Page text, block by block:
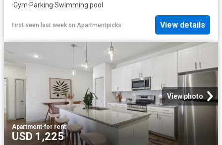
·Gym·Parking·Swimming pool
First seen last week on Apartmentpicks View details
View photo
Apartment·for rent
USD 1,225